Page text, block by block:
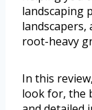
landscaping
root-heavy
In this
look for, the